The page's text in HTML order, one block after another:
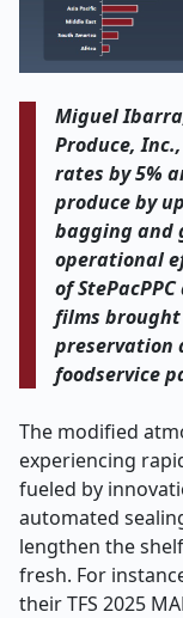
Miguel
Produce,
rates by 5%
produce by
bagging and
operational
of
films
preservation
foodservice
The modified
experiencing
fueled by
automated
lengthen the
fresh. For
their TFS 2025